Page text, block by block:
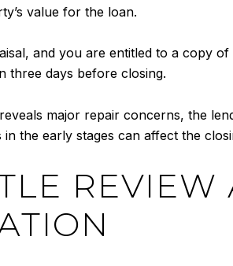
value for the loan.
and you are entitled to a copy
three days before closing.
major repair concerns, the
the early stages can affect the